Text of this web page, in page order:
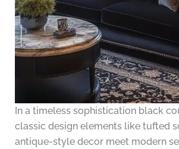
In a timeless sophistication black
classic design elements like tufted
antique-style decor meet modern